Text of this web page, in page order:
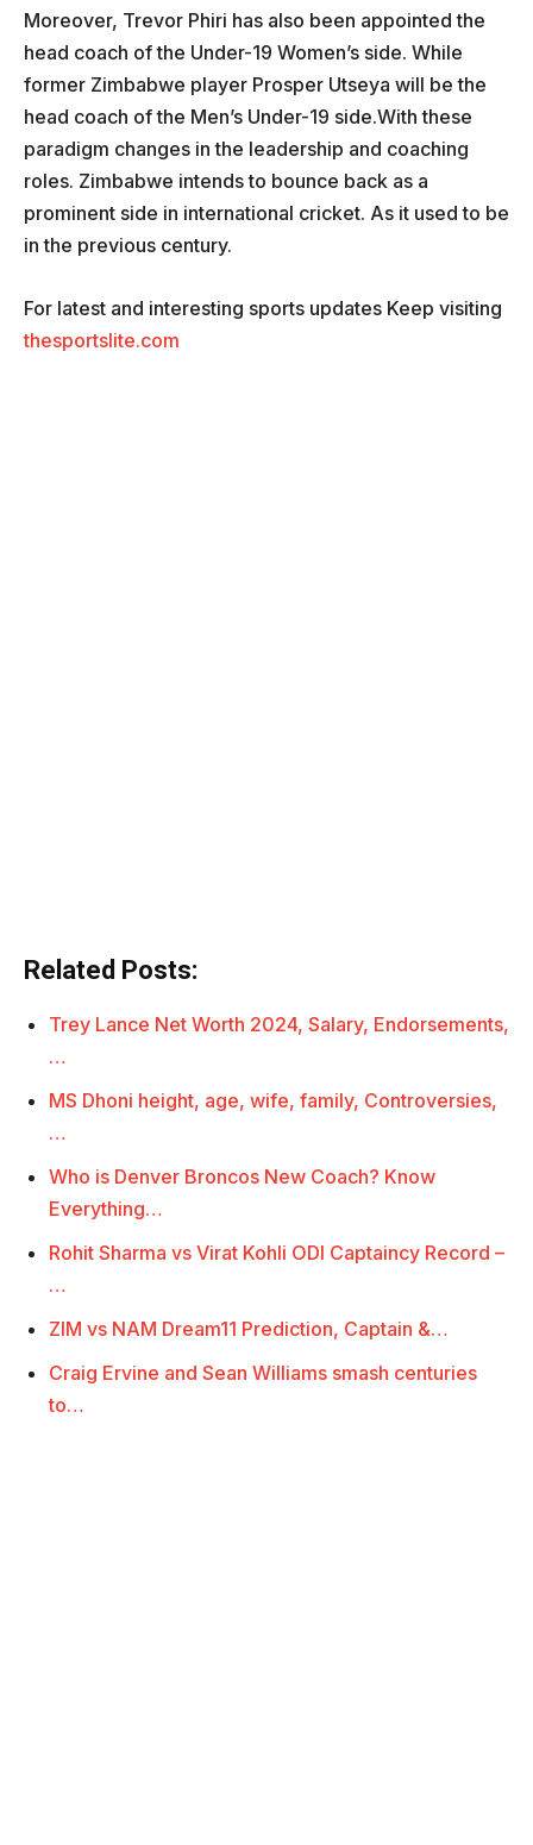
Moreover, Trevor Phiri has also been appointed the
head coach of the Under-19 Women’s side. While
former Zimbabwe player Prosper Utseya will be the
head coach of the Men’s Under-19 side.With these
paradigm changes in the leadership and coaching
roles. Zimbabwe intends to bounce back as a
prominent side in international cricket. As it used to be
in the previous century.
For latest and interesting sports updates Keep visiting
thesportslite.com
Related Posts:
Trey Lance Net Worth 2024, Salary, Endorsements,
…
MS Dhoni height, age, wife, family, Controversies,
…
Who is Denver Broncos New Coach? Know
Everything…
Rohit Sharma vs Virat Kohli ODI Captaincy Record –
…
ZIM vs NAM Dream11 Prediction, Captain &…
Craig Ervine and Sean Williams smash centuries
to…